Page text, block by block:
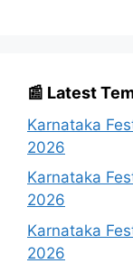
📰 Latest
Karnataka
2026
Karnataka
2026
Karnataka
2026